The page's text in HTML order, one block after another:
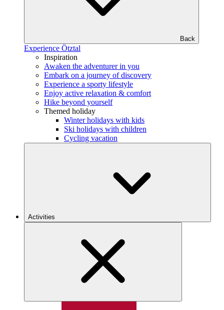
Back
Experience Ötztal
Inspiration
Awaken the adventurer in you
Embark on a journey of discovery
Experience a sporty lifestyle
Enjoy active relaxation & comfort
Hike beyond yourself
Themed holiday
Winter holidays with kids
Ski holidays with children
Cycling vacation
Activities